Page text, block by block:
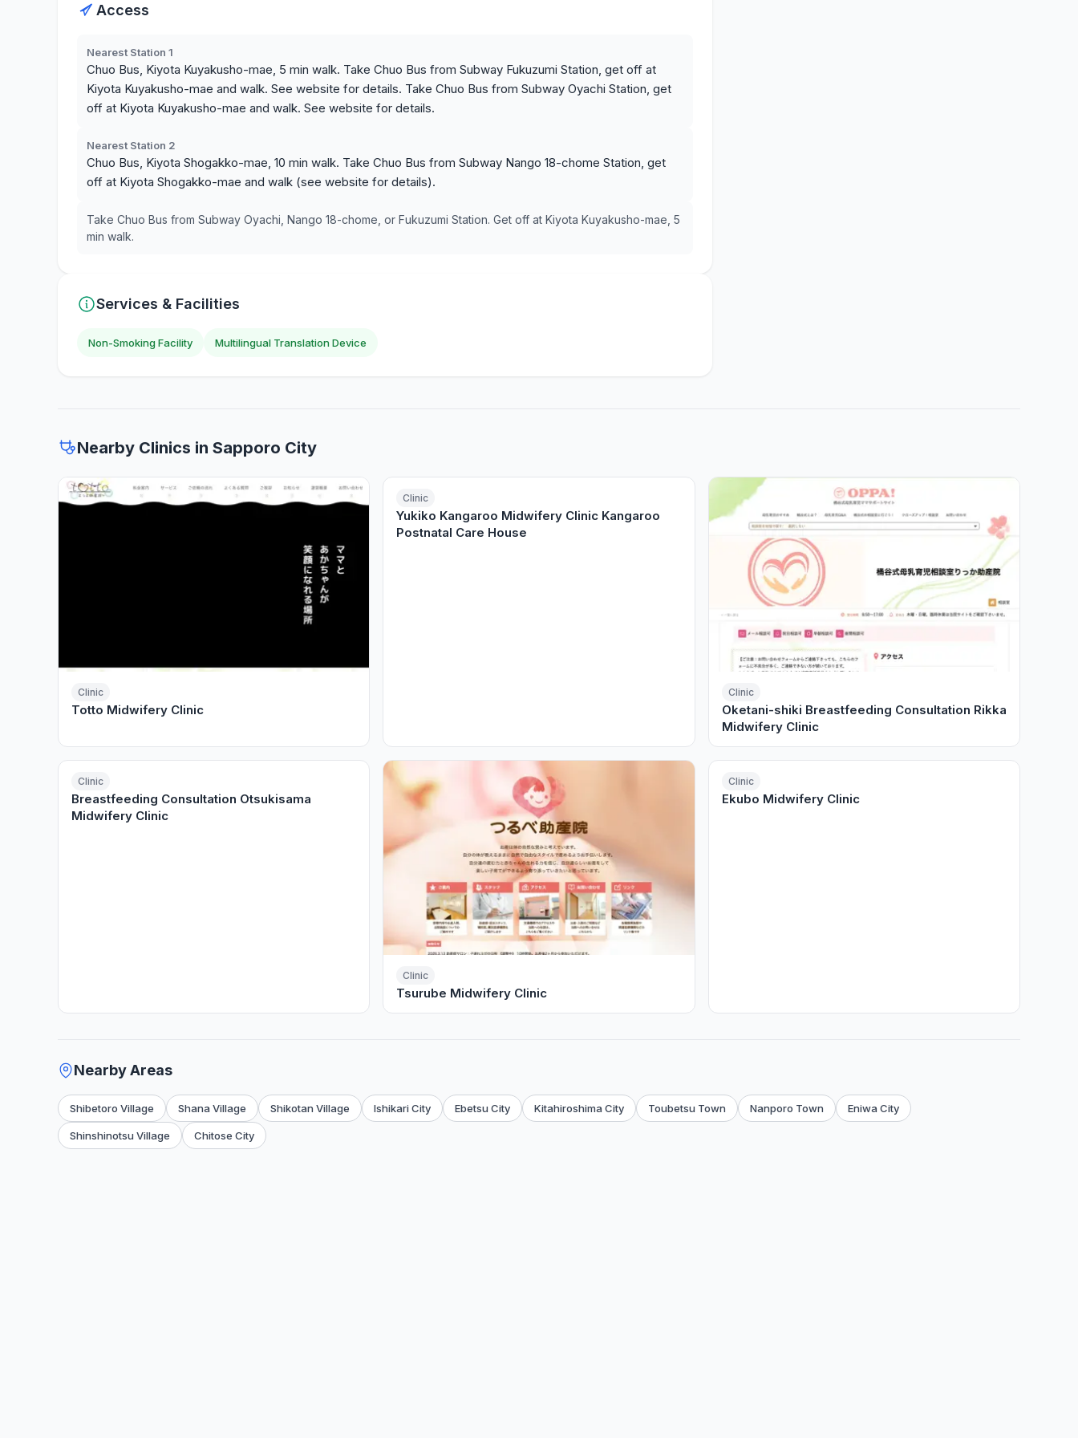
Access
Nearest Station 1
Chuo Bus, Kiyota Kuyakusho-mae, 5 min walk. Take Chuo Bus from Subway Fukuzumi Station, get off at
Kiyota Kuyakusho-mae and walk. See website for details. Take Chuo Bus from Subway Oyachi Station, get
off at Kiyota Kuyakusho-mae and walk. See website for details.
Nearest Station 2
Chuo Bus, Kiyota Shogakko-mae, 10 min walk. Take Chuo Bus from Subway Nango 18-chome Station, get
off at Kiyota Shogakko-mae and walk (see website for details).
Take Chuo Bus from Subway Oyachi, Nango 18-chome, or Fukuzumi Station. Get off at Kiyota Kuyakusho-mae, 5
min walk.
Services & Facilities
Non-Smoking Facility Multilingual Translation Device
Nearby Clinics in Sapporo City
Clinic
Totto Midwifery Clinic
Clinic
Yukiko Kangaroo Midwifery Clinic Kangaroo
Postnatal Care House
Clinic
Oketani-shiki Breastfeeding Consultation Rikka
Midwifery Clinic
Clinic
Breastfeeding Consultation Otsukisama
Midwifery Clinic
Clinic
Tsurube Midwifery Clinic
Clinic
Ekubo Midwifery Clinic
Nearby Areas
Shibetoro Village Shana Village Shikotan Village Ishikari City Ebetsu City Kitahiroshima City Toubetsu Town Nanporo Town Eniwa City
Shinshinotsu Village Chitose City